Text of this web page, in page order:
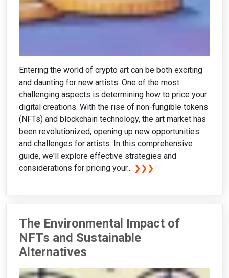
Entering the world of crypto art can be both exciting
and daunting for new artists. One of the most
challenging aspects is determining how to price your
digital creations. With the rise of non-fungible tokens
(NFTs) and blockchain technology, the art market has
been revolutionized, opening up new opportunities
and challenges for artists. In this comprehensive
guide, we'll explore effective strategies and
considerations for pricing your... ❯❯❯
The Environmental Impact of
NFTs and Sustainable
Alternatives